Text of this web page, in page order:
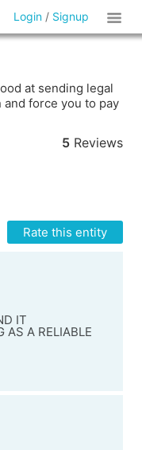
Login / Signup
at sending legal
force you to pay
5Reviews
Rate this entity
IT
AS A RELIABLE